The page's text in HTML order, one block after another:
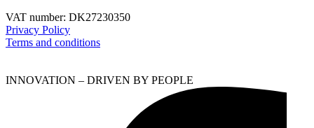
VAT number: DK27230350
Privacy Policy
Terms and conditions
INNOVATION – DRIVEN BY PEOPLE